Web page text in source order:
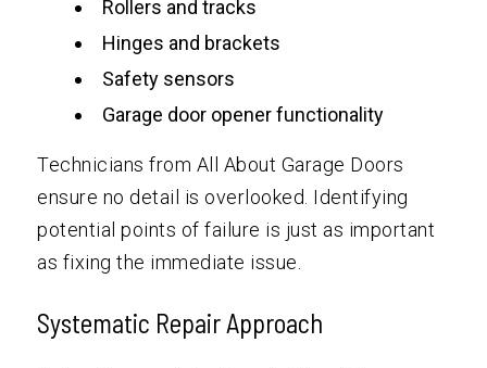
Rollers and tracks
Hinges and brackets
Safety sensors
Garage door opener functionality
Technicians from All About Garage Doors
ensure no detail is overlooked. Identifying
potential points of failure is just as important
as fixing the immediate issue.
Systematic Repair Approach